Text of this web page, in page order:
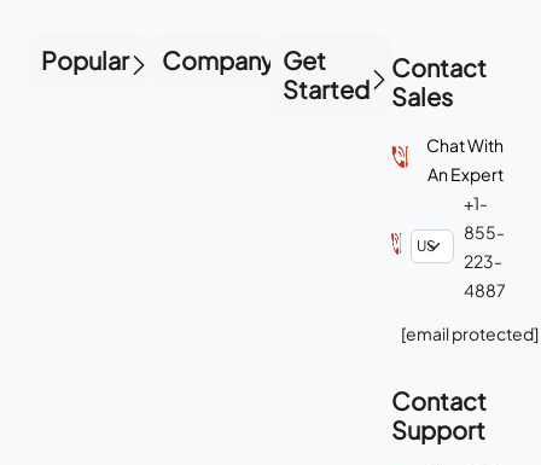
Popular Company Get
Started
Contact
Sales
Chat With
An Expert
+1-
855-
223-
4887
[email protected]
Contact
Support